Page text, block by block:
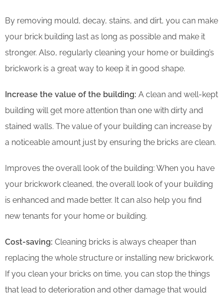
By removing mould, decay, stains, and dirt, you can make
your brick building last as long as possible and make it
stronger. Also, regularly cleaning your home or building’s
brickwork is a great way to keep it in good shape.
Increase the value of the building: A clean and well-kept
building will get more attention than one with dirty and
stained walls. The value of your building can increase by
a noticeable amount just by ensuring the bricks are clean.
Improves the overall look of the building: When you have
your brickwork cleaned, the overall look of your building
is enhanced and made better. It can also help you find
new tenants for your home or building.
Cost-saving: Cleaning bricks is always cheaper than
replacing the whole structure or installing new brickwork.
If you clean your bricks on time, you can stop the things
that lead to deterioration and other damage that would